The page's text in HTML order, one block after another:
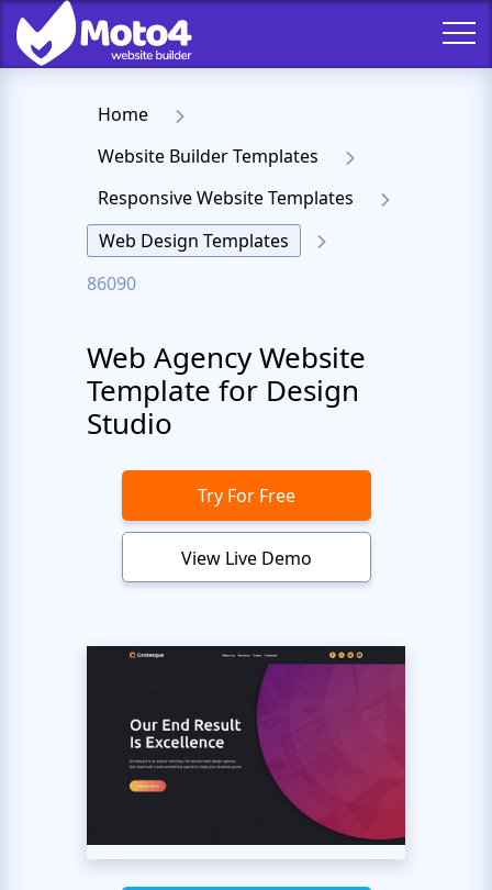
Home
Website Builder Templates
Responsive Website Templates
Web Design Templates
86090
Web Agency Website
Template for Design
Studio
Try For Free
View Live Demo